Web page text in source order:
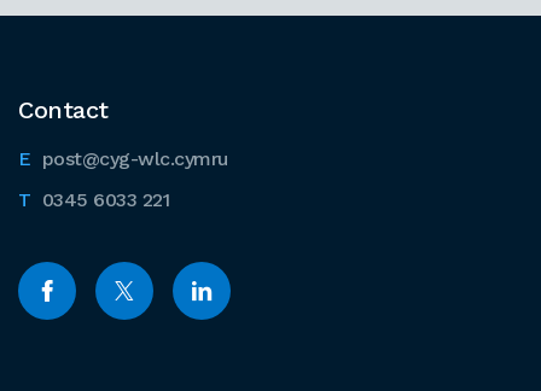
Contact
post@cyg-wlc.cymru
0345 6033 221